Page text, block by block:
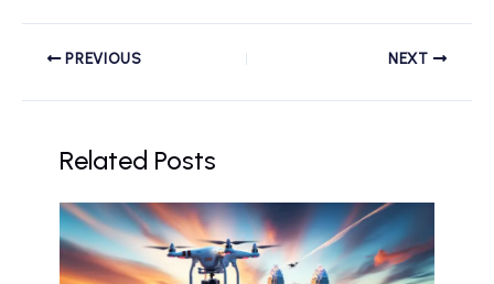
PREVIOUS NEXT
Related Posts